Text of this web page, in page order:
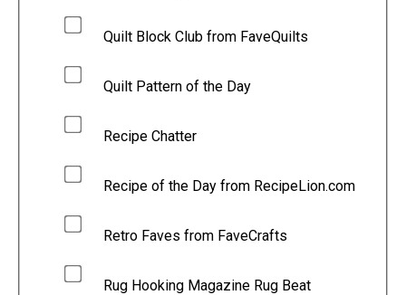
Quilt Block Club from FaveQuilts
Quilt Pattern of the Day
Recipe Chatter
Recipe of the Day from RecipeLion.com
Retro Faves from FaveCrafts
Rug Hooking Magazine Rug Beat